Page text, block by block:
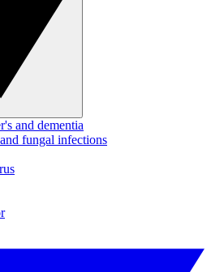
and dementia
fungal infections